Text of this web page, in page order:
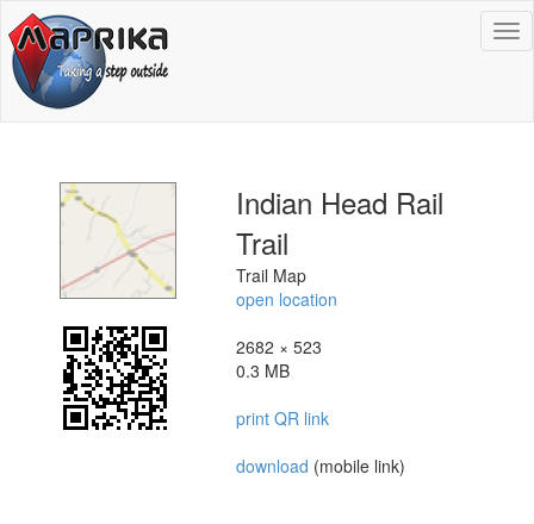
Indian Head Rail
Trail
Trail Map
open location
2682 × 523
0.3 MB
print QR link
download (mobile link)